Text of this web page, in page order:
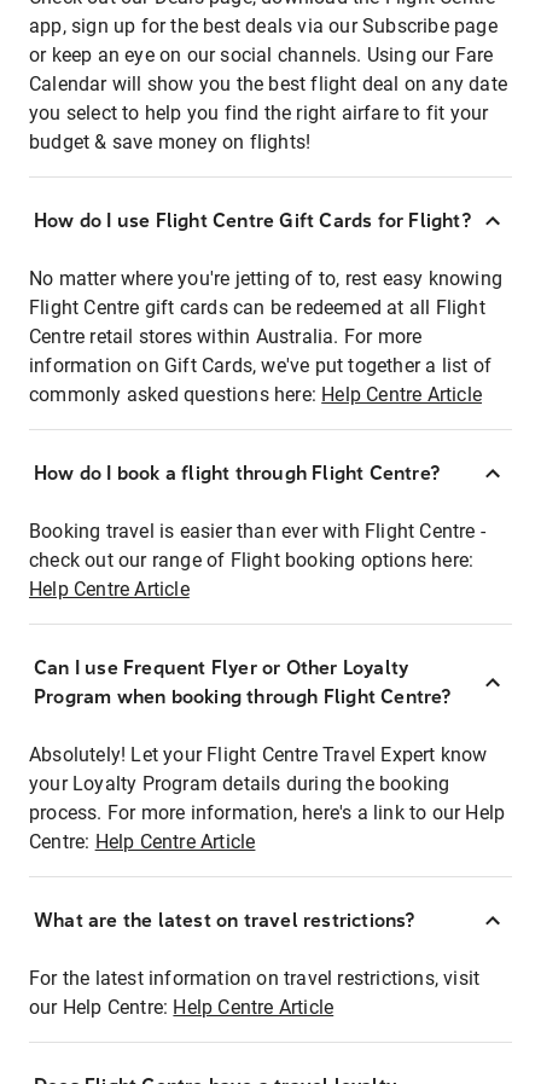
app, sign up for the best deals via our Subscribe page
or keep an eye on our social channels. Using our Fare
Calendar will show you the best flight deal on any date
you select to help you find the right airfare to fit your
budget & save money on flights!
How do I use Flight Centre Gift Cards for Flight?
No matter where you're jetting of to, rest easy knowing
Flight Centre gift cards can be redeemed at all Flight
Centre retail stores within Australia. For more
information on Gift Cards, we've put together a list of
commonly asked questions here: Help Centre Article
How do I book a flight through Flight Centre?
Booking travel is easier than ever with Flight Centre -
check out our range of Flight booking options here:
Help Centre Article
Can I use Frequent Flyer or Other Loyalty
Program when booking through Flight Centre?
Absolutely! Let your Flight Centre Travel Expert know
your Loyalty Program details during the booking
process. For more information, here's a link to our Help
Centre: Help Centre Article
What are the latest on travel restrictions?
For the latest information on travel restrictions, visit
our Help Centre: Help Centre Article